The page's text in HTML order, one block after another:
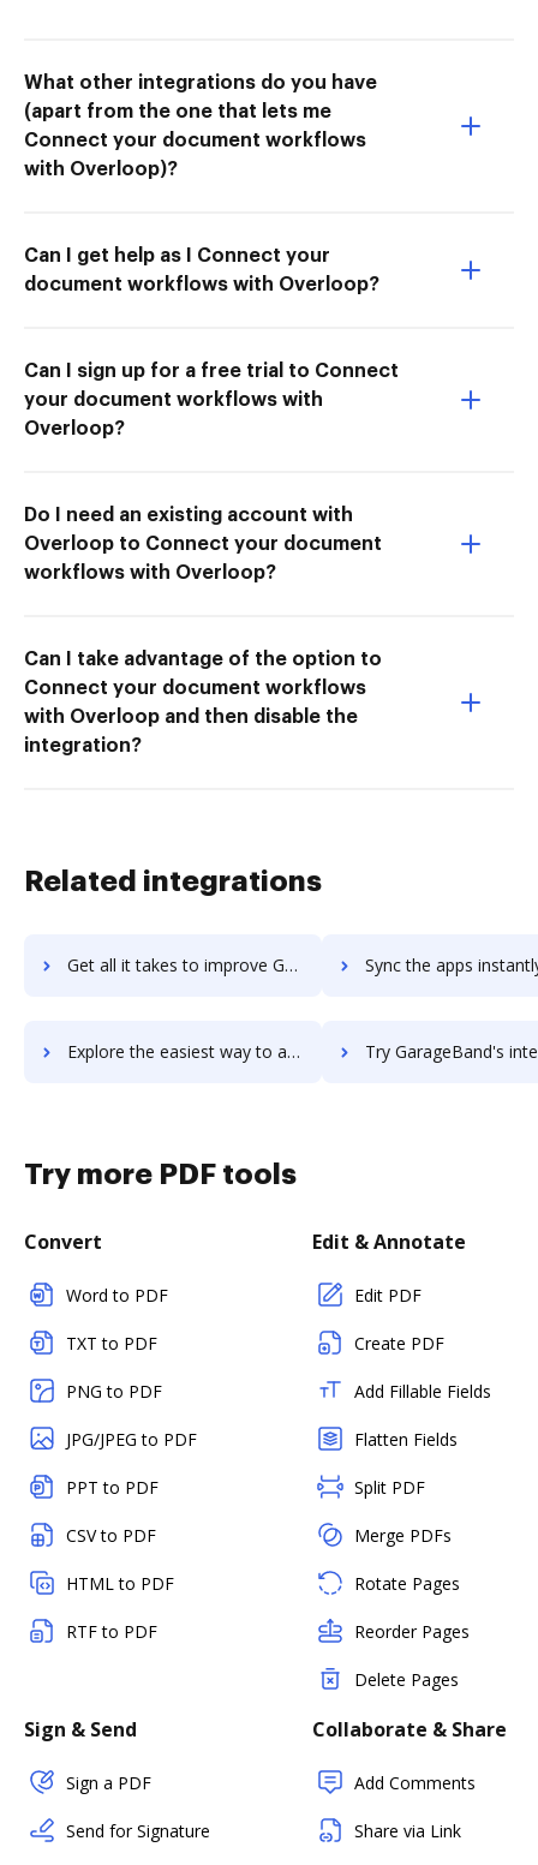
What other integrations do you have
(apart from the one that lets me
Connect your document workflows
with Overloop)?
Can I get help as I Connect your
document workflows with Overloop?
Can I sign up for a free trial to Connect
your document workflows with
Overloop?
Do I need an existing account with
Overloop to Connect your document
workflows with Overloop?
Can I take advantage of the option to
Connect your document workflows
with Overloop and then disable the
integration?
Related integrations
Get all it takes to improve Gap Selling Sales Training workflows through DocHub integration Sync the apps instantly and import documents from Gap Selling Sales
Explore the easiest way to archive documents to Gap Selling Sales Training using DocHub integration Try GarageBand's integration with DocHub to
Try more PDF tools
Convert
Word to PDF
TXT to PDF
PNG to PDF
JPG/JPEG to PDF
PPT to PDF
CSV to PDF
HTML to PDF
RTF to PDF
Edit & Annotate
Edit PDF
Create PDF
Add Fillable Fields
Flatten Fields
Split PDF
Merge PDFs
Rotate Pages
Reorder Pages
Delete Pages
Sign & Send
Sign a PDF
Send for Signature
Collaborate & Share
Add Comments
Share via Link